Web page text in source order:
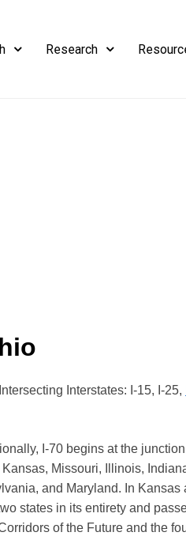
Research
Interstates: I-15, I-25,
I-70 begins at the
Missouri, Illinois,
and Maryland. In Kansas
states in its entirety and
of the Future and the